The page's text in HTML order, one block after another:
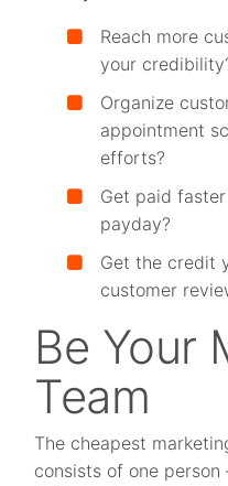
Reach more
your
Organize
appointment
efforts?
Get paid
payday?
Get the credit
customer
Be Your
Team
The cheapest
consists of one